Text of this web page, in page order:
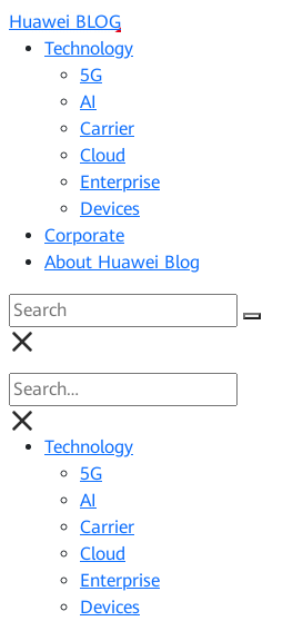
Huawei BLOG
Technology
5G
AI
Carrier
Cloud
Enterprise
Devices
Corporate
About Huawei Blog
Technology
5G
AI
Carrier
Cloud
Enterprise
Devices